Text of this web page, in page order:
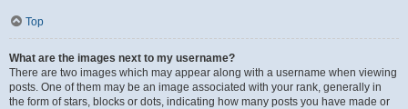
Top
What are the images next to my username?
There are two images which may appear along with a username when viewing
posts. One of them may be an image associated with your rank, generally in
the form of stars, blocks or dots, indicating how many posts you have made or